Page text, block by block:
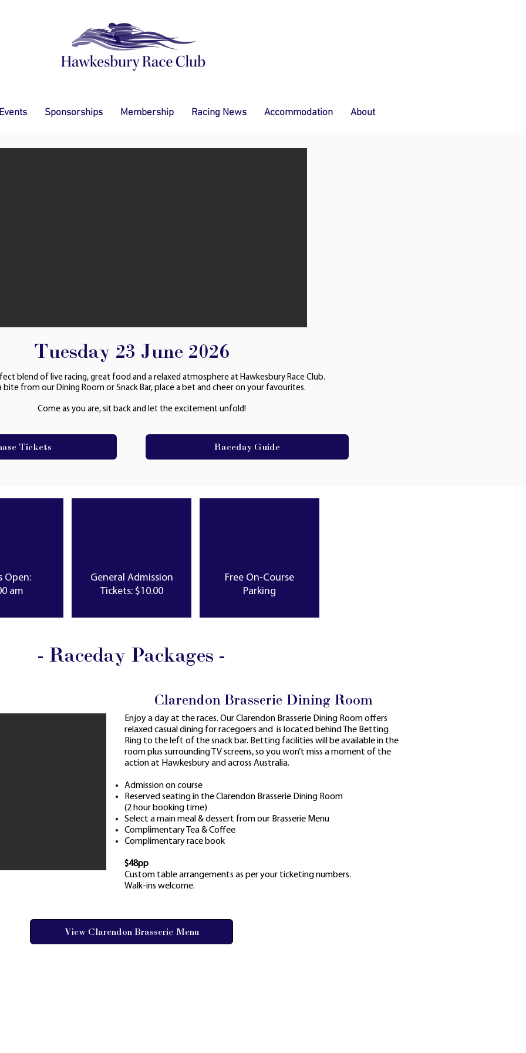
Sponsorships Membership Racing News Accommodation About
Tuesday 23 June 2026
blend of live racing, great food and a relaxed atmosphere at Hawkesbury Race Club.
bite from our Dining Room or Snack Bar, place a bet and cheer on your favourites.
Come as you are, sit back and let the excitement unfold!
Tickets Raceday Guide
Open:
am
General Admission
Tickets: $10.00
Free On-Course
Parking
- Raceday Packages -
Clarendon Brasserie Dining Room
Enjoy a day at the races. Our Clarendon Brasserie Dining Room offers
relaxed casual dining for racegoers and is located behind The Betting
Ring to the left of the snack bar. Betting facilities will be available in the
room plus surrounding TV screens, so you won’t miss a moment of the
action at Hawkesbury and across Australia.
Admission on course
Reserved seating in the Clarendon Brasserie Dining Room
(2 hour booking time)
Select a main meal & dessert from our Brasserie Menu
Complimentary Tea & Coffee
Complimentary race book
$48pp
Custom table arrangements as per your ticketing numbers.
Walk-ins welcome.
View Clarendon Brasserie Menu